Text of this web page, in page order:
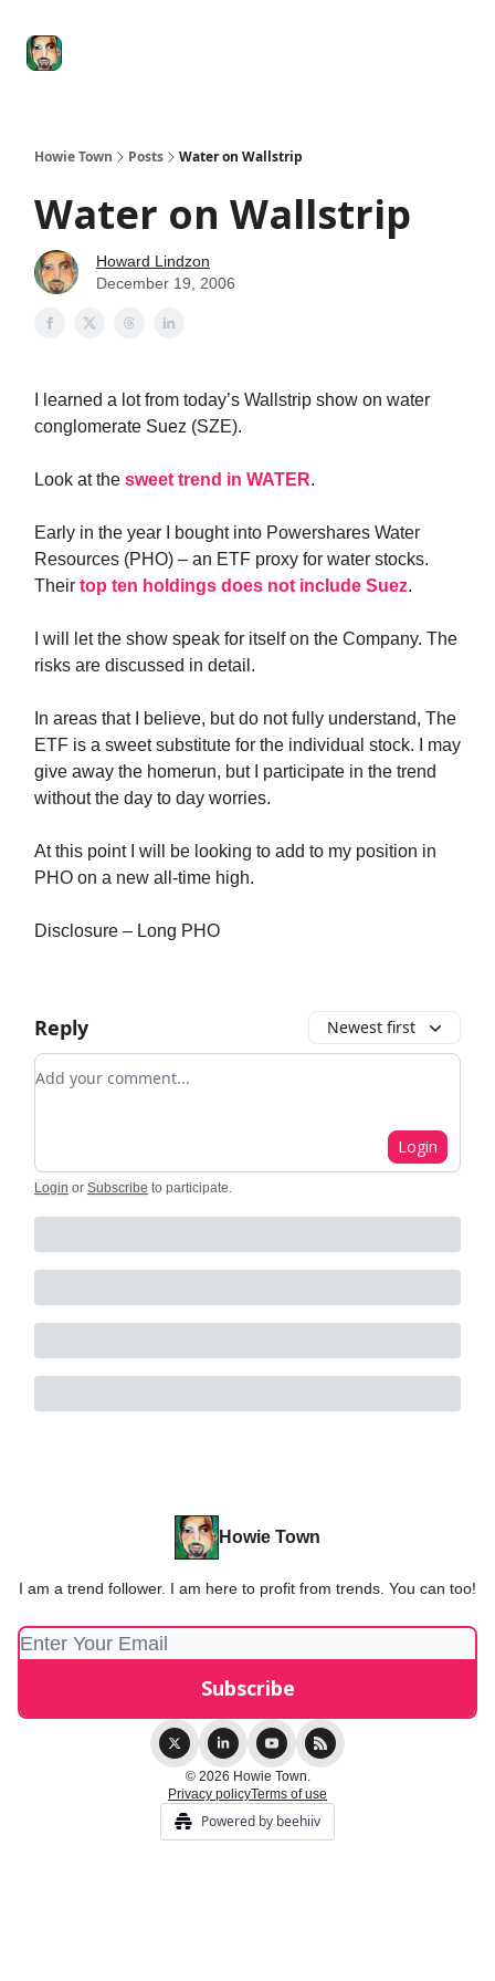
Howie Town Posts Water on Wallstrip
Water on Wallstrip
Howard Lindzon
December 19, 2006
I learned a lot from today’s Wallstrip show on water
conglomerate Suez (SZE).
Look at the sweet trend in WATER.
Early in the year I bought into Powershares Water
Resources (PHO) – an ETF proxy for water stocks.
Their top ten holdings does not include Suez.
I will let the show speak for itself on the Company. The
risks are discussed in detail.
In areas that I believe, but do not fully understand, The
ETF is a sweet substitute for the individual stock. I may
give away the homerun, but I participate in the trend
without the day to day worries.
At this point I will be looking to add to my position in
PHO on a new all-time high.
Disclosure – Long PHO
Reply Newest first
Add your comment
Login
Login or Subscribe to participate.
Howie Town
I am a trend follower. I am here to profit from trends. You can too!
© 2026 Howie Town.
Privacy policyTerms of use
Powered by beehiiv